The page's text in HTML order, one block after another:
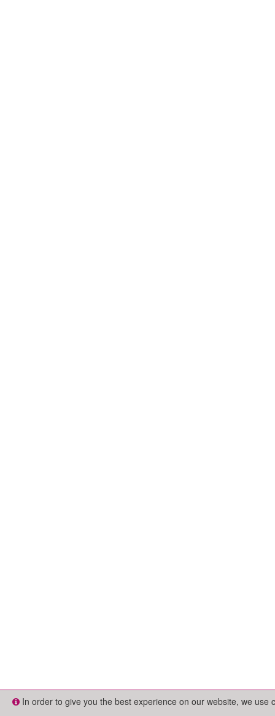
In order to give you the best experience on our website, we use